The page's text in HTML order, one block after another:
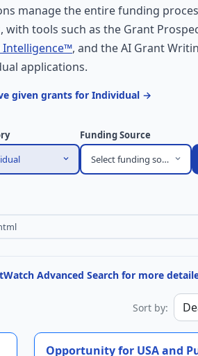
manage the entire funding
tools such as the Grant
Intelligence™, and the AI Grant
applications.
given grants for Individual →
Funding Source
Select funding source
Advanced Search for more
Sort by:
Opportunity for USA and